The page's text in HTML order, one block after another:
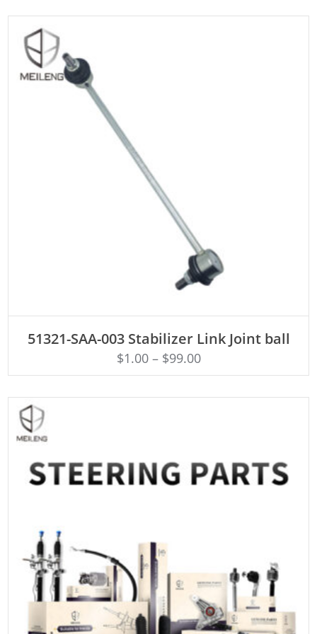
51321-SAA-003 Stabilizer Link Joint ball
$1.00– $99.00